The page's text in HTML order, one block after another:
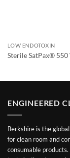
LOW ENDOTOXIN
Sterile SatPax®
ENGINEERED
Berkshire is the
for clean room and
consumable